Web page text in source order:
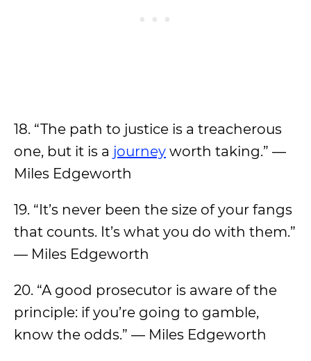
18. “The path to justice is a treacherous
one, but it is a journey worth taking.” —
Miles Edgeworth
19. “It’s never been the size of your fangs
that counts. It’s what you do with them.”
— Miles Edgeworth
20. “A good prosecutor is aware of the
principle: if you’re going to gamble,
know the odds.” — Miles Edgeworth